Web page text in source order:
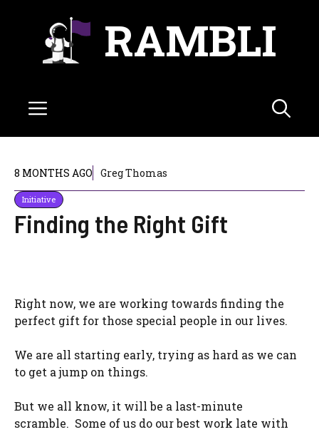
RAMBLI
Menu
8 MONTHS AGO Greg Thomas
Initiative
Finding the Right Gift
Right now, we are working towards finding the
perfect gift for those special people in our lives.
We are all starting early, trying as hard as we can
to get a jump on things.
But we all know, it will be a last-minute
scramble. Some of us do our best work late with